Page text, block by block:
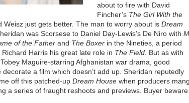
about to fire with David
Fincher’s The Girl With the
Weisz just gets better. The man to worry about isDream
was Scorsese to Daniel Day-Lewis’s De Niro with
of the Father and The Boxer in the Nineties, a period
Harris his great late role in The Field . But as with
Tobey Maguire-starring Afghanistan war drama, good
a film which doesn’t add up. Sheridan reputedly
off this patched-upDream House when producers
a series of fraught reshoots and previews. Buyer beware.